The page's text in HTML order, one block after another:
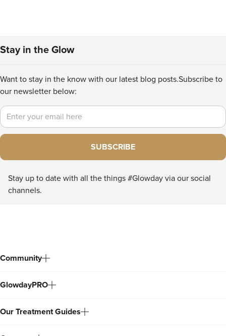
Stay in the Glow
Want to stay in the know with our latest blog posts.Subscribe to
our newsletter below:
Email
SUBSCRIBE
Stay up to date with all the things #Glowday via our social
channels.
Community
GlowdayPRO
Our Treatment Guides